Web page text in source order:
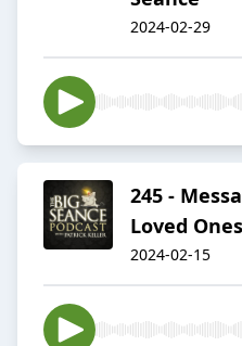
2024-02-29
245 -
Loved
2024-02-15